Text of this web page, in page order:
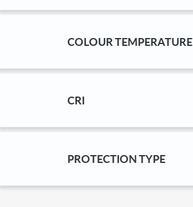
COLOUR TEMPERA­TURE
CRI
PROTECTION TYPE